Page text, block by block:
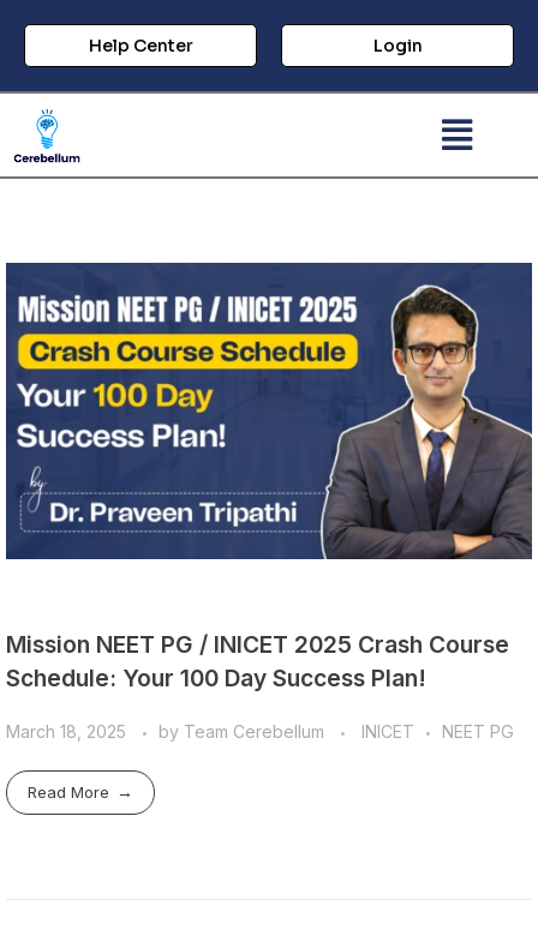
Help Center Login
Mission NEET PG / INICET 2025 Crash Course
Schedule: Your 100 Day Success Plan!
March 18, 2025 by Team Cerebellum INICET NEET PG
Read More